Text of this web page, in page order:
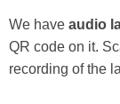
We have audio
QR code on it.
recording of the